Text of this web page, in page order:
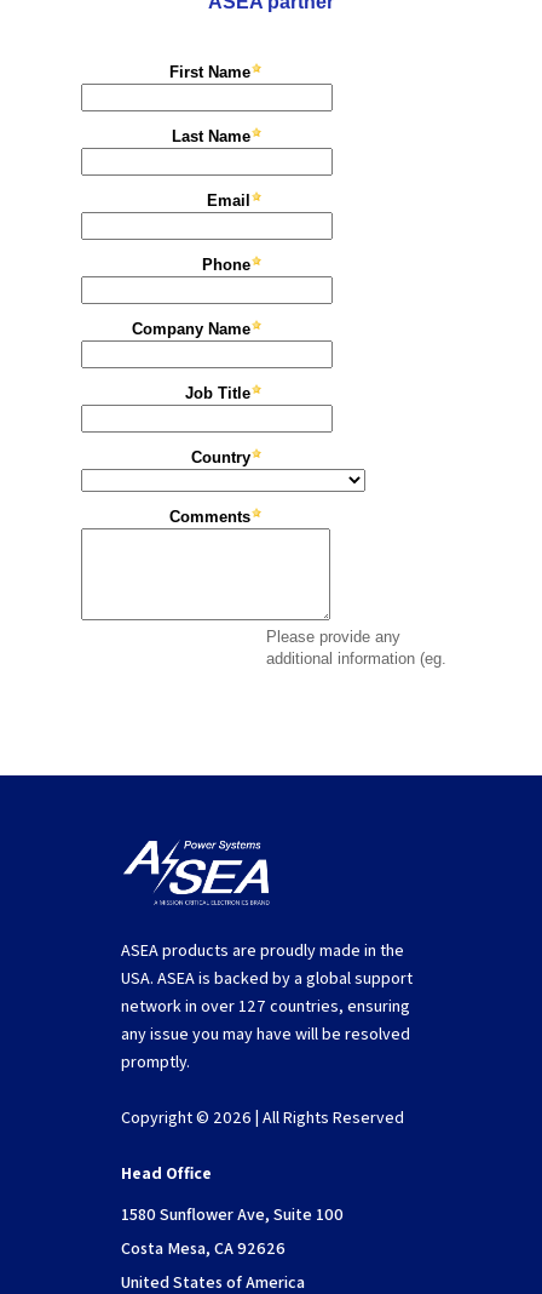
ASEA products are proudly made in the
USA. ASEA is backed by a global support
network in over 127 countries, ensuring
any issue you may have will be resolved
promptly.
Copyright © 2026 | All Rights Reserved
Head Office
1580 Sunflower Ave, Suite 100
Costa Mesa, CA 92626
United States of America